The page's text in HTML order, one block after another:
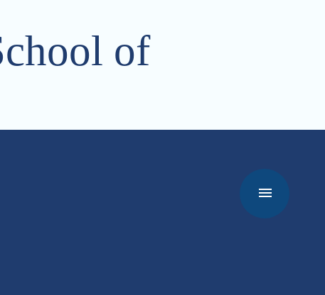
of